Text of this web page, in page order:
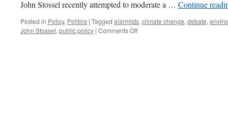
John Stossel recently attempted to moderate a … Continue
Posted in Policy, Politics | Tagged alarmists, climate change, debate,
John Stossel, public policy | Comments Offon